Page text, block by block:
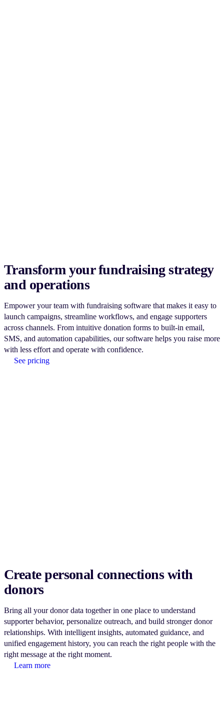
Transform your fundraising strategy
and operations
Empower your team with fundraising software that makes it easy to
launch campaigns, streamline workflows, and engage supporters
across channels. From intuitive donation forms to built-in email,
SMS, and automation capabilities, our software helps you raise more
with less effort and operate with confidence.
See pricing
Create personal connections with
donors
Bring all your donor data together in one place to understand
supporter behavior, personalize outreach, and build stronger donor
relationships. With intelligent insights, automated guidance, and
unified engagement history, you can reach the right people with the
right message at the right moment.
Learn more